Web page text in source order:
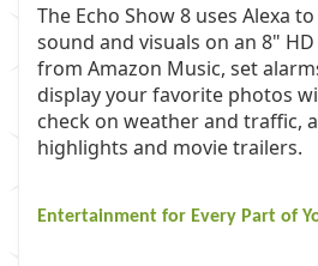
The Echo Show 8 uses Alexa
sound and visuals on an 8"
from Amazon Music, set
display your favorite photos
check on weather and traffic,
highlights and movie trailers.
Entertainment for Every Part of